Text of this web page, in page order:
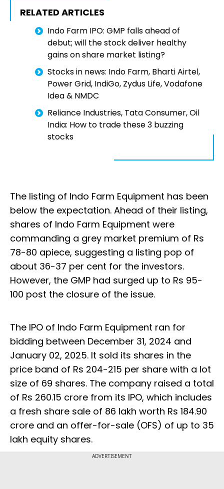
RELATED ARTICLES
Indo Farm IPO: GMP falls ahead of
debut; will the stock deliver healthy
gains on share market listing?
Stocks in news: Indo Farm, Bharti Airtel,
Power Grid, IndiGo, Zydus Life, Vodafone
Idea & NMDC
Reliance Industries, Tata Consumer, Oil
India: How to trade these 3 buzzing
stocks
The listing of Indo Farm Equipment has been
below the expectation. Ahead of their listing,
shares of Indo Farm Equipment were
commanding a grey market premium of Rs
78-80 apiece, suggesting a listing pop of
about 36-37 per cent for the investors.
However, the GMP had surged up to Rs 95-
100 post the closure of the issue.
The IPO of Indo Farm Equipment ran for
bidding between December 31, 2024 and
January 02, 2025. It sold its shares in the
price band of Rs 204-215 per share with a lot
size of 69 shares. The company raised a total
of Rs 260.15 crore from its IPO, which includes
a fresh share sale of 86 lakh worth Rs 184.90
crore and an offer-for-sale (OFS) of up to 35
lakh equity shares.
ADVERTISEMENT